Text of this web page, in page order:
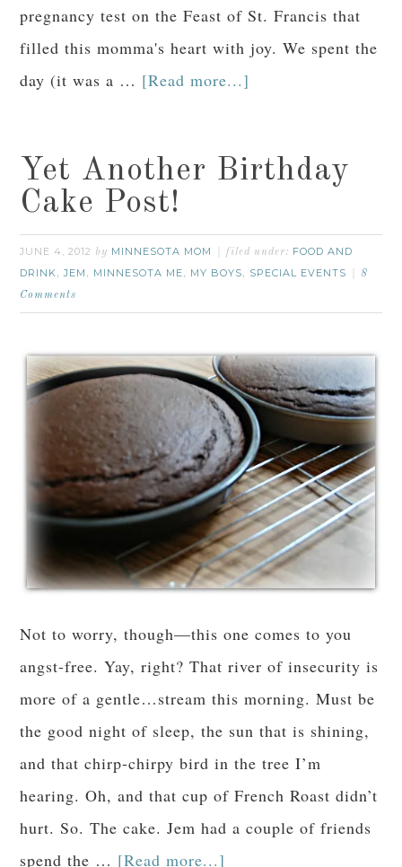
pregnancy test on the Feast of St. Francis that
filled this momma's heart with joy. We spent the
day (it was a … [Read more...]
Yet Another Birthday
Cake Post!
JUNE 4, 2012 by MINNESOTA MOM filed under: FOOD AND
DRINK,JEM , MINNESOTA ME, MY BOYS, SPECIAL EVENTS
8
Comments
Not to worry, though—this one comes to you
angst-free. Yay, right? That river of insecurity is
more of a gentle…stream this morning. Must be
the good night of sleep, the sun that is shining,
and that chirp-chirpy bird in the tree I’m
hearing. Oh, and that cup of French Roast didn’t
hurt. So. The cake. Jem had a couple of friends
spend the … [Read more...]